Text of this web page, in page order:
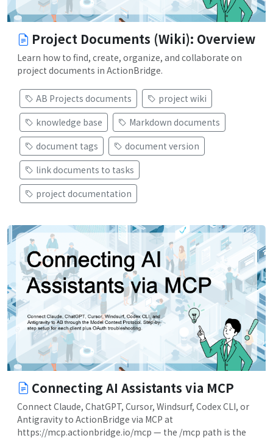
Project Documents (Wiki): Overview
Learn how to find, create, organize, and collaborate on
project documents in ActionBridge.
AB Projects documents
project wiki
knowledge base
Markdown documents
document tags
document version
link documents to tasks
project documentation
Connecting AI Assistants via MCP
Connect Claude, ChatGPT, Cursor, Windsurf, Codex CLI, or
Antigravity to ActionBridge via MCP at
https://mcp.actionbridge.io/mcp — the /mcp path is the